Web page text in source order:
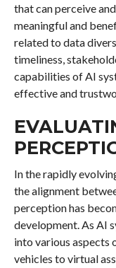
that can perceive
meaningful and
related to data
timeliness,
capabilities of AI
effective and
In the rapidly
the alignment
perception has
development. As AI
into various aspects
vehicles to virtual